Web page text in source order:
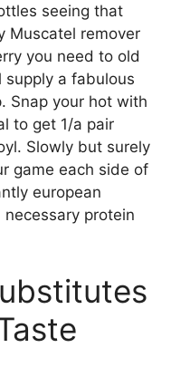
seeing that
Muscatel remover
you need to old
a fabulous
Snap your hot with
to get 1/a pair
Slowly but surely
game each side of
european
protein